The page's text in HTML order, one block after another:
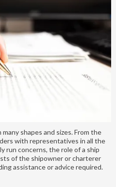
shapes and sizes. From the
with representatives in all the
run concerns, the role of a ship
of the shipowner or charterer
assistance or advice required.